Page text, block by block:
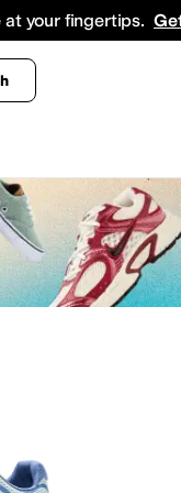
your fingertips.
Coats &
AlignAllbirds